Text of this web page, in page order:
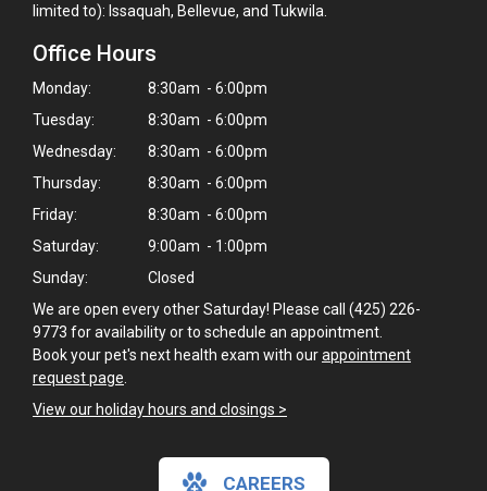
Hi! Click me to book an appointment
limited to): Issaquah, Bellevue, and Tukwila.
Office Hours
Monday:
8:30am - 6:00pm
Tuesday:
8:30am - 6:00pm
Wednesday:
8:30am - 6:00pm
Thursday:
8:30am - 6:00pm
Friday:
8:30am - 6:00pm
Saturday:
9:00am - 1:00pm
Sunday:
Closed
We are open every other Saturday! Please call (425) 226-
9773 for availability or to schedule an appointment.
Book your pet's next health exam with ourappointment
request page
View our holiday hours and closings >
CAREERS